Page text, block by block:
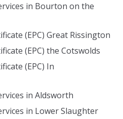
in Bourton on the
(EPC) Great Rissington
(EPC) the Cotswolds
(EPC) In
in Aldsworth
in Lower Slaughter